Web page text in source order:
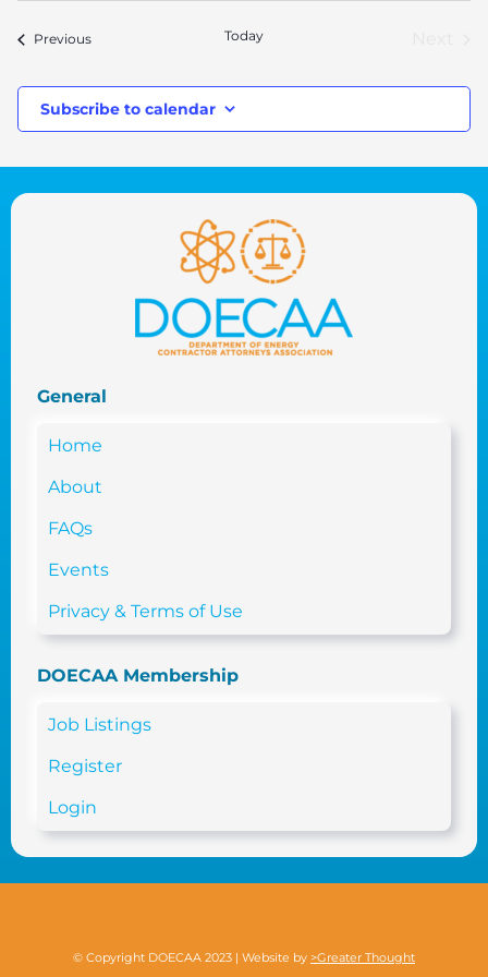
PreviousEvents Today
Subscribe to calendar
General
Home
About
FAQs
Events
Privacy & Terms of Use
DOECAA Membership
Job Listings
Register
Login
© Copyright DOECAA 2023 | Website by >Greater Thought